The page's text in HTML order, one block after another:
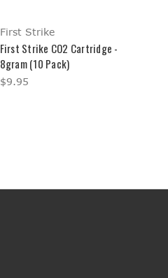
First Strike
First Strike CO2 Cartridge -
8gram (10 Pack)
$9.95